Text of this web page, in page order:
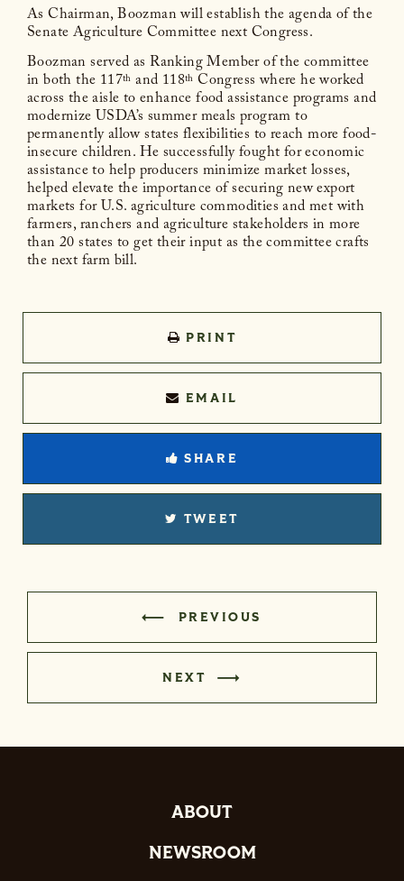
As Chairman, Boozman will establish the agenda of the
Senate Agriculture Committee next Congress.
Boozman served as Ranking Member of the committee
in both the 117th and 118th Congress where he worked
across the aisle to enhance food assistance programs and
modernize USDA’s summer meals program to
permanently allow states flexibilities to reach more food-
insecure children. He successfully fought for economic
assistance to help producers minimize market losses,
helped elevate the importance of securing new export
markets for U.S. agriculture commodities and met with
farmers, ranchers and agriculture stakeholders in more
than 20 states to get their input as the committee crafts
the next farm bill.
PRINT
EMAIL
SHARE
TWEET
PREVIOUS
NEXT
ABOUT
NEWSROOM